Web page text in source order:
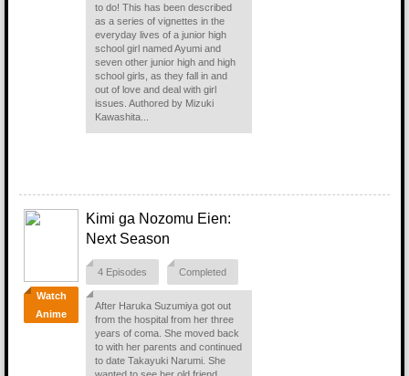
to do! This has been described
as a series of vignettes in the
everyday lives of a junior high
school girl named Ayumi and
seven other junior high and high
school girls, as they fall in and
out of love and deal with girl
issues. Authored by Mizuki
Kawashita...
Watch
Anime
Kimi ga Nozomu Eien:
Next Season
4 Episodes Completed
After Haruka Suzumiya got out
from the hospital from her three
years of coma. She moved back
to with her parents and continued
to date Takayuki Narumi. She